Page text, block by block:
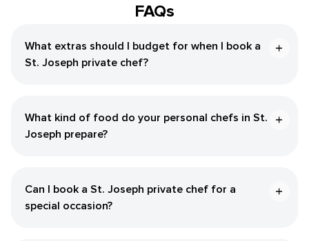
FAQs
What extras should I budget for when I book a ​
St. Joseph‌ private chef?
What kind of food do your personal chefs in ​St.
Joseph‌ prepare?
Can I book a ​St. Joseph‌ private chef for a
special occasion?